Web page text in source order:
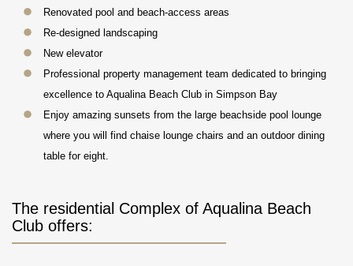
Renovated pool and beach-access areas
Re-designed landscaping
New elevator
Professional property management team dedicated to bringing
excellence to Aqualina Beach Club in Simpson Bay
Enjoy amazing sunsets from the large beachside pool lounge
where you will find chaise lounge chairs and an outdoor dining
table for eight.
The residential Complex of Aqualina Beach
Club offers: